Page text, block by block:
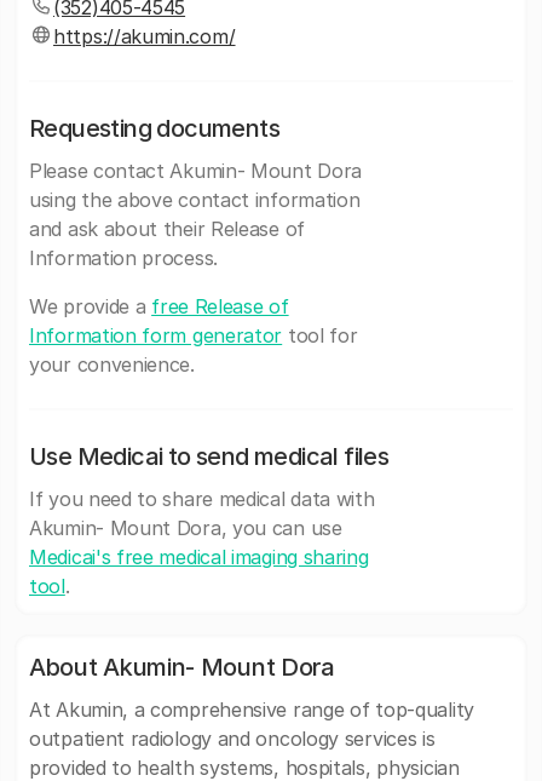
(352)405-4545
https://akumin.com/
Requesting documents
Please contact Akumin- Mount Dora
using the above contact information
and ask about their Release of
Information process.
We provide a free Release of
Information form generator tool for
your convenience.
Use Medicai to send medical files
If you need to share medical data with
Akumin- Mount Dora, you can use
Medicai's free medical imaging sharing
tool.
About Akumin- Mount Dora
At Akumin, a comprehensive range of top-quality
outpatient radiology and oncology services is
provided to health systems, hospitals, physician